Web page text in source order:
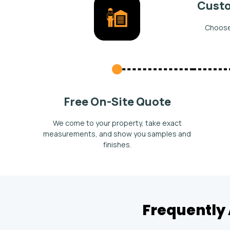
Free On-Site Quote
We come to your property, take exact
measurements, and show you samples and
finishes.
Frequently